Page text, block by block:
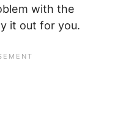
with the
it out for you.